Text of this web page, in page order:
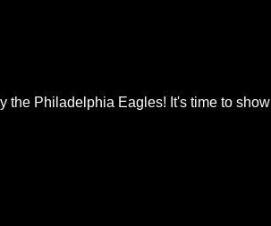
the Philadelphia Eagles! It's time to show